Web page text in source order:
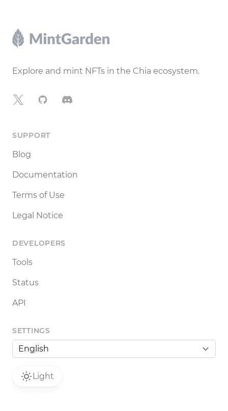
Footer
Explore and mint NFTs in the Chia ecosystem.
X GitHubDiscord
SUPPORT
Blog
Documentation
Terms of Use
Legal Notice
DEVELOPERS
Tools
Status
API
SETTINGS
Light